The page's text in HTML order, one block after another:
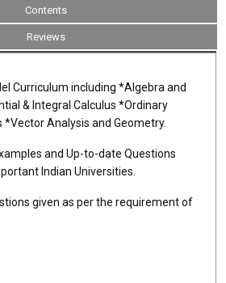
Contents
Reviews
Curriculum including *Algebra and
& Integral Calculus *Ordinary
Analysis and Geometry.
and Up-to-date Questions
Indian Universities.
given as per the requirement of